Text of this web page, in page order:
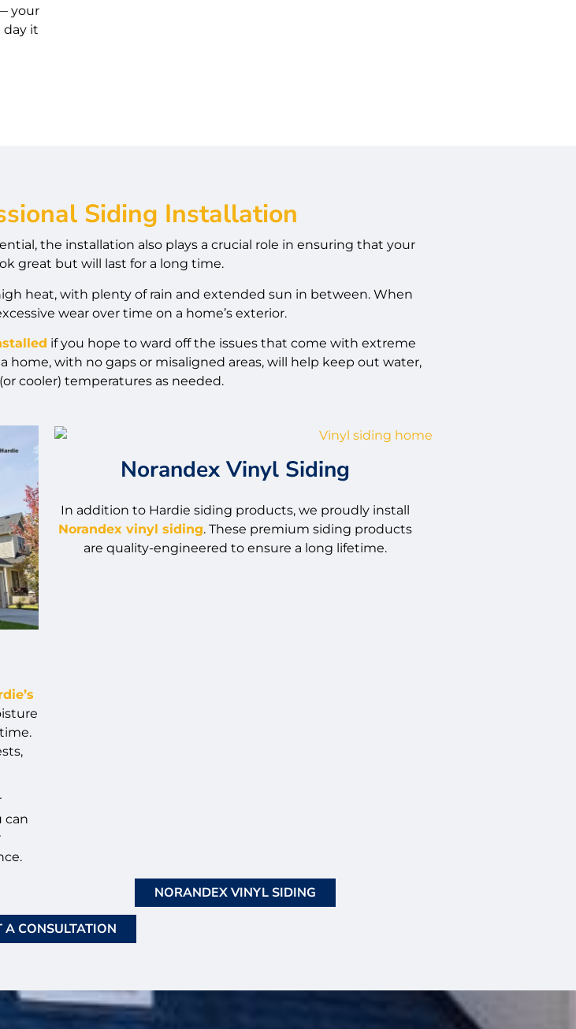
your
it
Siding Installation
the installation also plays a crucial role in ensuring that your
great but will last for a long time.
heat, with plenty of rain and extended sun in between. When
wear over time on a home’s exterior.
if you hope to ward off the issues that come with extreme
home, with no gaps or misaligned areas, will help keep out water,
cooler) temperatures as needed.
can
Norandex Vinyl Siding
In addition to Hardie siding products, we proudly install
Norandex vinyl siding. These premium siding products
are quality-engineered to ensure a long lifetime.
NORANDEX VINYL SIDING
A CONSULTATION